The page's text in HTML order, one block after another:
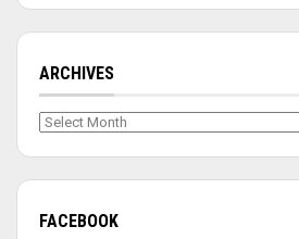
ARCHIVES
Archives
FACEBOOK